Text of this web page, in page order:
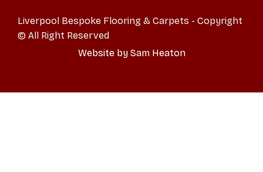
Liverpool Bespoke Flooring & Carpets - Copyright
© All Right Reserved
Website by Sam Heaton